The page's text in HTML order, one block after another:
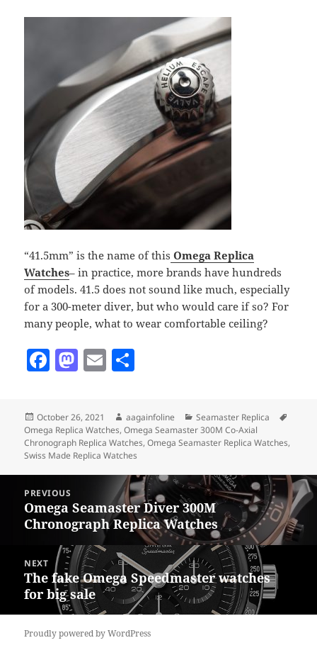
“41.5mm” is the name of this Omega Replica
Watches– in practice, more brands have hundreds
of models. 41.5 does not sound like much, especially
for a 300-meter diver, but who would care if so? For
many people, what to wear comfortable ceiling?
F
c
e
b
o
o
k
M
d
o
n
E
ai
l re
Posted
on
October 26, 2021 Author
aagainfoline Categories
Seamaster Replica
Omega Replica Watches,Omega Seamaster 300M Co-Axial
Chronograph Replica Watches,Omega Seamaster Replica Watches,
Swiss Made Replica Watches
navigation
PREVIOUS
Previous
post:
Omega Seamaster Diver 300M
Chronograph Replica Watches
NEXT
Next
post:
The fake Omega Speedmaster watches
for big sale
Proudly powered by WordPress